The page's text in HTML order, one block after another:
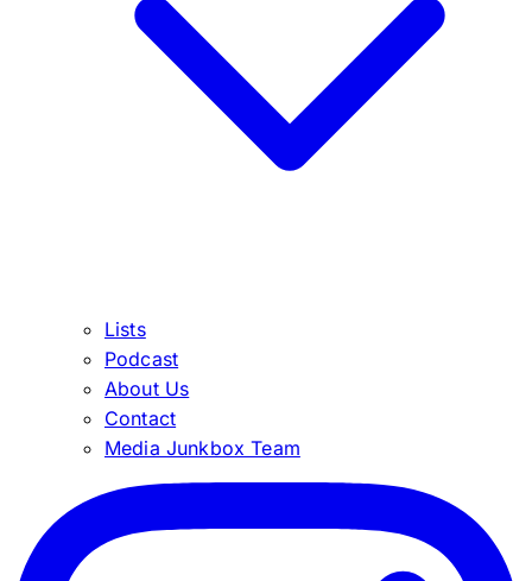
Lists
Podcast
About Us
Contact
Media Junkbox Team